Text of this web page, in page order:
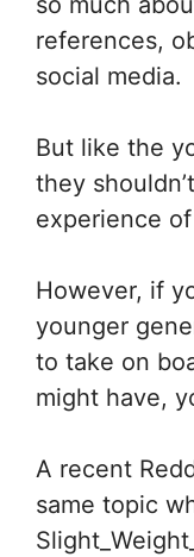
references,
social media.
But like the
they
experience
However, if
younger
to take on
might have,
A recent
same topic